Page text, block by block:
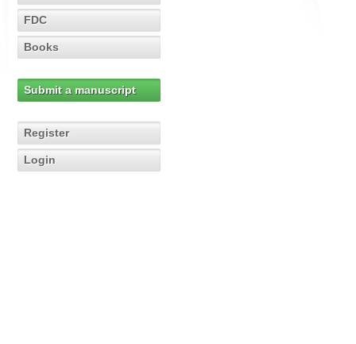
FDC
Books
Submit a manuscript
Register
Login